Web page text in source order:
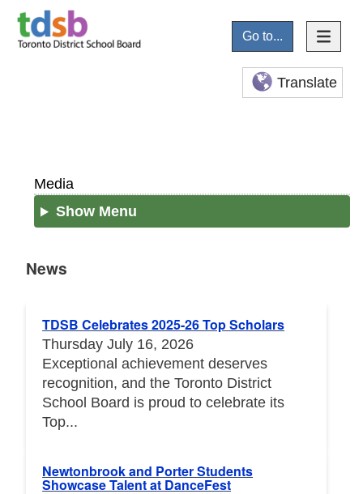
Go to...
Translate
Media
Show Menu
News
TDSB Celebrates 2025-26 Top Scholars
Thursday July 16, 2026
Exceptional achievement deserves
recognition, and the Toronto District
School Board is proud to celebrate its
Top...
Newtonbrook and Porter Students
Showcase Talent at DanceFest